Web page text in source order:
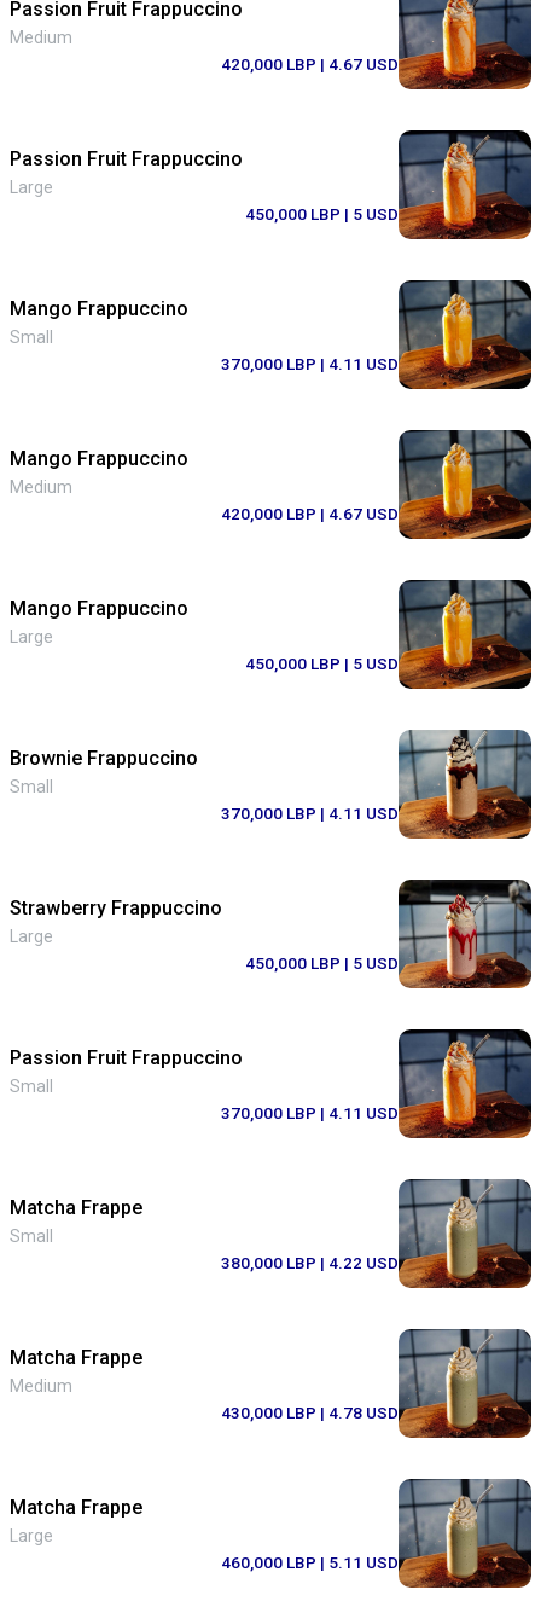
Passion Fruit Frappuccino
Medium
420,000 LBP | 4.67 USD
Passion Fruit Frappuccino
Large
450,000 LBP | 5 USD
Mango Frappuccino
Small
370,000 LBP | 4.11 USD
Mango Frappuccino
Medium
420,000 LBP | 4.67 USD
Mango Frappuccino
Large
450,000 LBP | 5 USD
Brownie Frappuccino
Small
370,000 LBP | 4.11 USD
Strawberry Frappuccino
Large
450,000 LBP | 5 USD
Passion Fruit Frappuccino
Small
370,000 LBP | 4.11 USD
Matcha Frappe
Small
380,000 LBP | 4.22 USD
Matcha Frappe
Medium
430,000 LBP | 4.78 USD
Matcha Frappe
Large
460,000 LBP | 5.11 USD